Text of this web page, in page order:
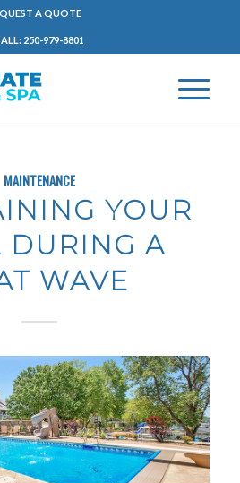
A QUOTE
250-979-8801
MAINTENANCE
YOUR
DURING A
WAVE